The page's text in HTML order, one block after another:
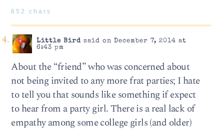
652 chars
Little Birdsaid on December 7, 2014 at
6:43 pm
About the “friend” who was concerned about
not being invited to any more frat parties; I hate
to tell you that sounds like something if expect
to hear from a party girl. There is a real lack of
empathy among some college girls (and older)